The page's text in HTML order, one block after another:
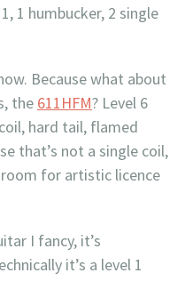
1 humbucker, 2 single
Because what about
the 611HFM? Level 6
hard tail, flamed
that’s not a single coil,
room for artistic licence
I fancy, it’s
it’s a level 1